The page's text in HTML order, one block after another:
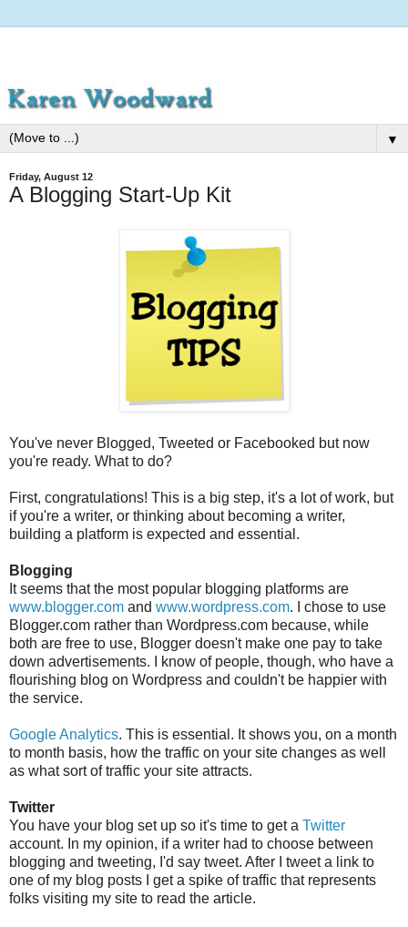
▼
Friday, August 12
A Blogging Start-Up Kit
You've never Blogged, Tweeted or Facebooked but now
you're ready. What to do?
First, congratulations! This is a big step, it's a lot of work, but
if you're a writer, or thinking about becoming a writer,
building a platform is expected and essential.
Blogging
It seems that the most popular blogging platforms are
www.blogger.com and www.wordpress.com. I chose to use
Blogger.com rather than Wordpress.com because, while
both are free to use, Blogger doesn't make one pay to take
down advertisements. I know of people, though, who have a
flourishing blog on Wordpress and couldn't be happier with
the service.
Google Analytics. This is essential. It shows you, on a month
to month basis, how the traffic on your site changes as well
as what sort of traffic your site attracts.
Twitter
You have your blog set up so it's time to get a Twitter
account. In my opinion, if a writer had to choose between
blogging and tweeting, I'd say tweet. After I tweet a link to
one of my blog posts I get a spike of traffic that represents
folks visiting my site to read the article.